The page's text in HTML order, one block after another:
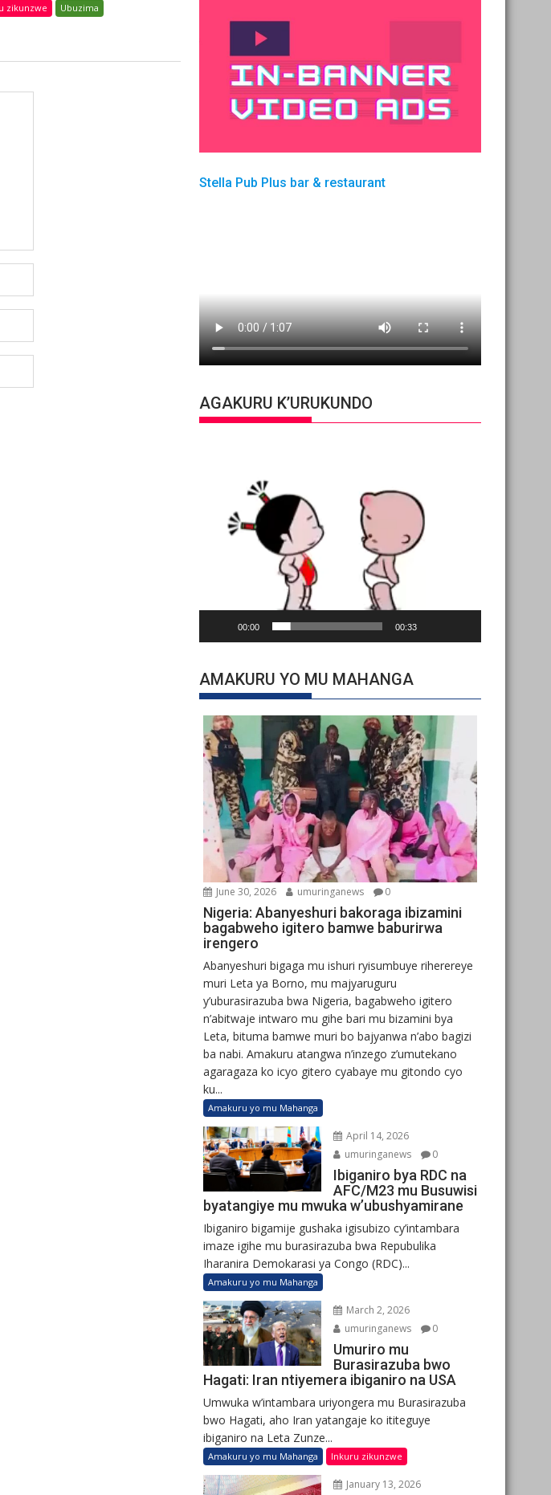
zikunzwe Ubuzima
Stella Pub Plus bar & restaurant
AGAKURU K’URUKUNDO
00:00 00:33
AMAKURU YO MU MAHANGA
June 30, 2026 umuringanews 0
Nigeria: Abanyeshuri bakoraga ibizamini
bagabweho igitero bamwe baburirwa
irengero
Abanyeshuri bigaga mu ishuri ryisumbuye riherereye
muri Leta ya Borno, mu majyaruguru
y’uburasirazuba bwa Nigeria, bagabweho igitero
n’abitwaje intwaro mu gihe bari mu bizamini bya
Leta, bituma bamwe muri bo bajyanwa n’abo bagizi
ba nabi. Amakuru atangwa n’inzego z’umutekano
agaragaza ko icyo gitero cyabaye mu gitondo cyo
ku...
Amakuru yo mu Mahanga
April 14, 2026
umuringanews
0
Ibiganiro bya RDC na
AFC/M23 mu Busuwisi
byatangiye mu mwuka w’ubushyamirane
Ibiganiro bigamije gushaka igisubizo cy’intambara
imaze igihe mu burasirazuba bwa Repubulika
Iharanira Demokarasi ya Congo (RDC)...
Amakuru yo mu Mahanga
March 2, 2026
umuringanews
0
Umuriro mu
Burasirazuba bwo
Hagati: Iran ntiyemera ibiganiro na USA
Umwuka w’intambara uriyongera mu Burasirazuba
bwo Hagati, aho Iran yatangaje ko ititeguye
ibiganiro na Leta Zunze...
Amakuru yo mu Mahanga Inkuru zikunzwe
January 13, 2026